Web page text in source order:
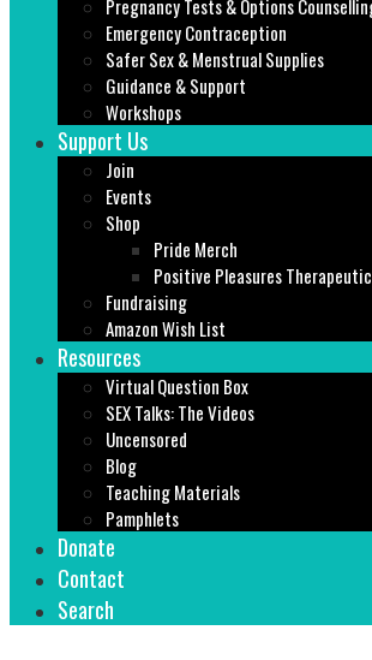
Pregnancy Tests & Options
Emergency Contraception
Safer Sex & Menstrual Supplies
Guidance & Support
Workshops
Support Us
Join
Events
Shop
Pride Merch
Positive Pleasures
Fundraising
Amazon Wish List
Resources
Virtual Question Box
SEX Talks: The Videos
Uncensored
Blog
Teaching Materials
Pamphlets
Donate
Contact
Search